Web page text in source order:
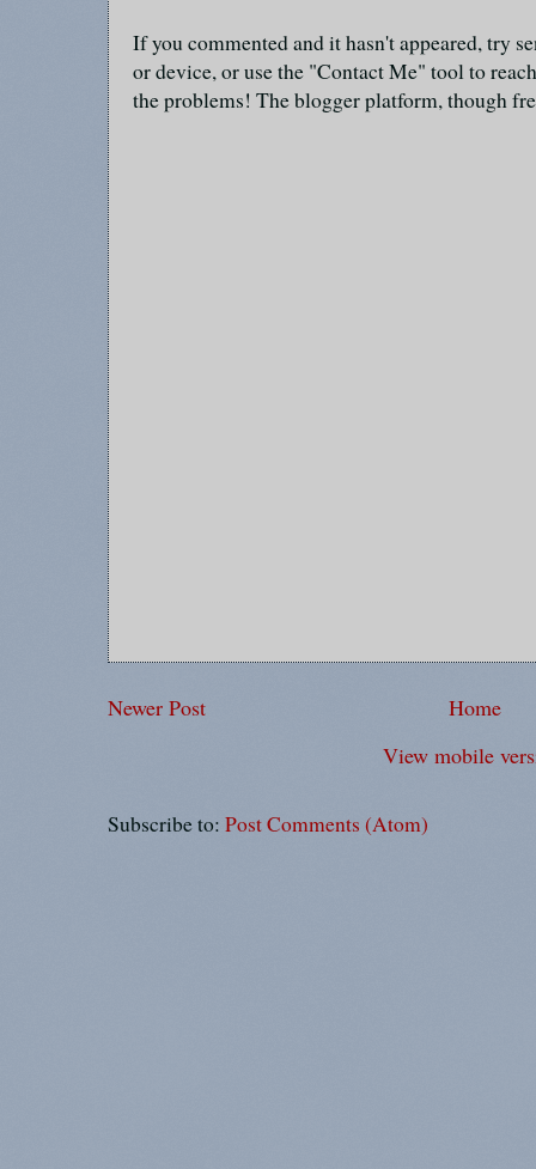
If you commented and it hasn't appeared, try
or device, or use the "Contact Me" tool to
the problems! The blogger platform, though
Newer Post
Home
View mobile
Subscribe to: Post Comments (Atom)